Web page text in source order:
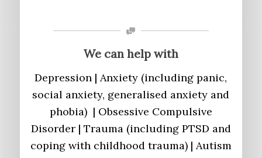
We can help with
Depression | Anxiety (including panic,
social anxiety, generalised anxiety and
phobia) | Obsessive Compulsive
Disorder | Trauma (including PTSD and
coping with childhood trauma) | Autism